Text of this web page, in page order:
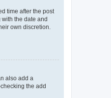
time after the post
the date and
own discretion.
also add a
the add